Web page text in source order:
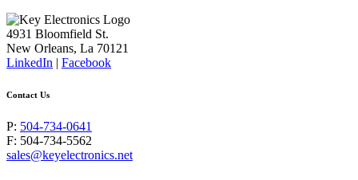
4931 Bloomfield St.
New Orleans, La 70121
LinkedIn | Facebook
Contact Us
P: 504-734-0641
F: 504-734-5562
sales@keyelectronics.net